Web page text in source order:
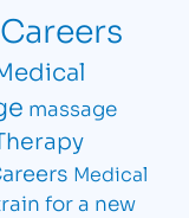
massage
Medical
for a new